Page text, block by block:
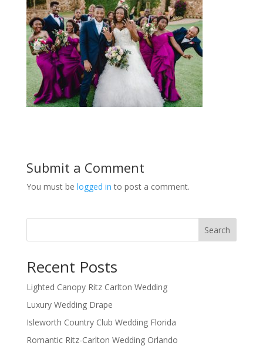
Submit a Comment
You must be logged in to post a comment.
Search
Recent Posts
Lighted Canopy Ritz Carlton Wedding
Luxury Wedding Drape
Isleworth Country Club Wedding Florida
Romantic Ritz-Carlton Wedding Orlando